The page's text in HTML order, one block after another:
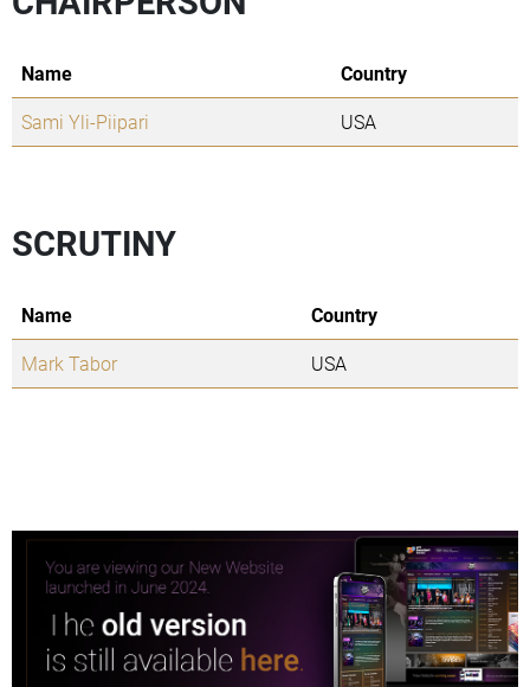
Name
Country
Sami Yli-Piipari
USA
SCRUTINY
Name
Country
Mark Tabor
USA